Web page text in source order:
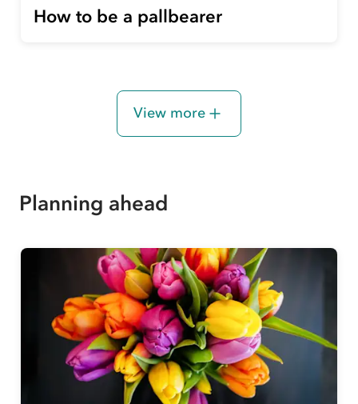
How to be a pallbearer
View more
Planning ahead